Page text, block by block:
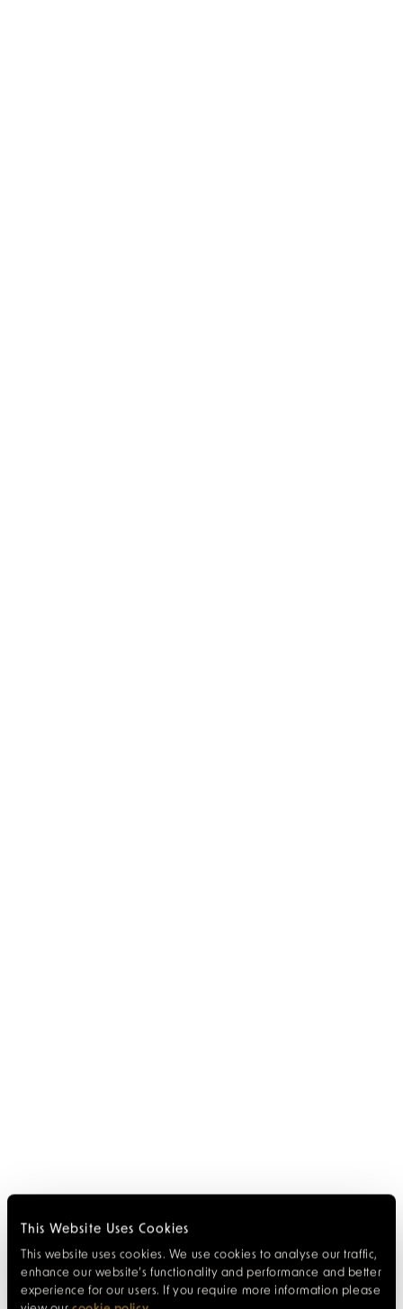
This Website Uses Cookies
This website uses cookies. We use cookies to analyse our traffic,
enhance our website’s functionality and performance and better
experience for our users. If you require more information please